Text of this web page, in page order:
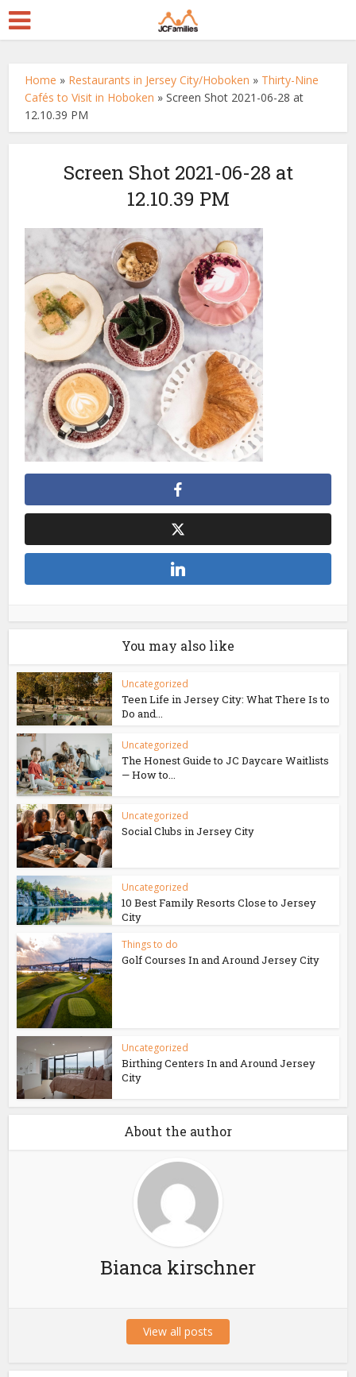
Home » Restaurants in Jersey City/Hoboken » Thirty-Nine
Cafés to Visit in Hoboken »Screen Shot 2021-06-28 at
12.10.39 PM
Screen Shot 2021-06-28 at
12.10.39 PM
You may also like
Uncategorized
Teen Life in Jersey City: What There Is to
Do and...
Uncategorized
The Honest Guide to JC Daycare Waitlists
— How to...
Uncategorized
Social Clubs in Jersey City
Uncategorized
10 Best Family Resorts Close to Jersey
City
Things to do
Golf Courses In and Around Jersey City
Uncategorized
Birthing Centers In and Around Jersey
City
About the author
Bianca kirschner
View all posts